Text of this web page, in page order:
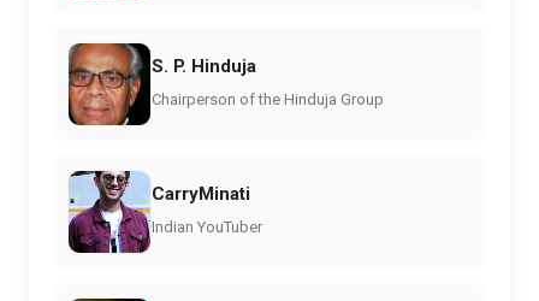
S. P. Hinduja
Chairperson of the Hinduja Group
CarryMinati
Indian YouTuber